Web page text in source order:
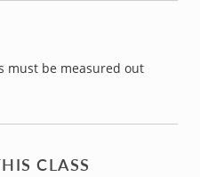
must be measured out
CLASS